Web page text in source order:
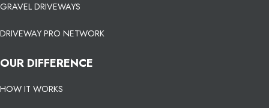
GRAVEL DRIVEWAYS
DRIVEWAY PRO NETWORK
OUR DIFFERENCE
HOW IT WORKS